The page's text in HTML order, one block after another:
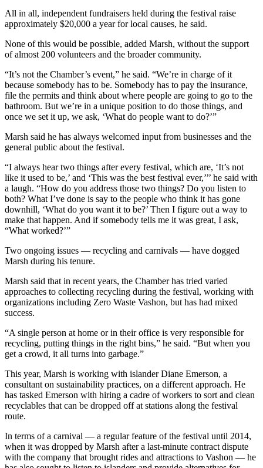
Place
a
Legal
Notice
eEdition
Special
Sections
Services
Us
Contact
Us
Carrier
Submission
Forms
All in all, independent fundraisers held during the festival raise
approximately $20,000 a year for local causes, he said.
None of this would be possible, added Marsh, without the support
of almost 200 volunteers and the broader community.
“It’s not the Chamber’s event,” he said. “We’re in charge of it
because somebody has to be. Somebody has to pay the insurance,
file the permits and think about where people are going to go to the
bathroom. But we’re in a unique position to do those things, and
once we set it up, we ask, ‘What do people want to do?’”
Marsh said he has always welcomed input from businesses and the
general public about the festival.
“I always hear two things after every festival, which are, ‘It’s not
like it used to be,’ and ‘This was the best festival ever,’’’ he said with
a laugh. “How do you address those two things? Do you listen to
both? What I’ve done is say to the people who think it has gone
downhill, ‘What do you want it to be?’ Then I figure out a way to
make that happen. And if somebody tells me it was great, I ask,
“What worked?’”
Two ongoing issues — recycling and carnivals — have dogged
Marsh during his tenure.
Marsh said that in recent years, the Chamber has tried varied
approaches to collecting recycling during the festival, working with
organizations including Zero Waste Vashon, but has had mixed
success.
“A single person at home or in their office is very responsible for
recycling, putting things in the right bins,” he said. “But when you
get a crowd, it all turns into garbage.”
This year, Marsh is working with islander Diane Emerson, a
consultant on sustainability practices, on a different approach. He
has tasked Emerson with hiring a cadre of workers to sort and clean
recyclables that can be dropped off at stations along the festival
route.
In terms of a carnival — a regular feature of the festival until 2014,
when it was dropped by Marsh after a last-minute contract dispute
with the company that brought rides and attractions to Vashon — he